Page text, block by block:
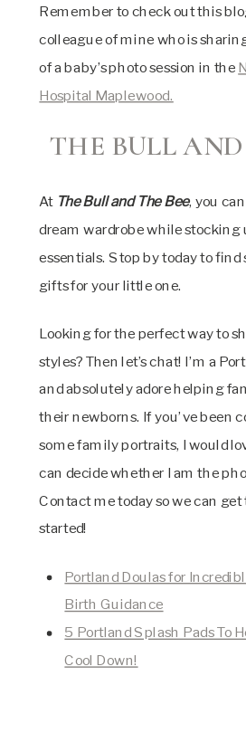
Remember to check out this
colleague of mine who is
of a baby’s photo session in the
Hospital Maplewood.
THE BULL
At The Bull and The Bee, you
dream wardrobe while stocking
essentials. Stop by today to
gifts for your little one.
Looking for the perfect way to
styles? Then let’s chat! I’m a
and absolutely adore helping
their newborns. If you’ve been
some family portraits, I would
can decide whether I am the
Contact me today so we can
started!
Portland Doulas for
Birth Guidance
5 Portland Splash Pads To
Cool Down!